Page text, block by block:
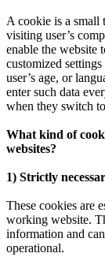
A cookie is a small
visiting user’s
enable the website
customized
user’s age, or
enter such data
when they switch
What kind of
websites?
1) Strictly
These cookies are
working website.
information and
operational.